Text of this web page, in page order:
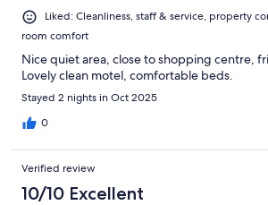
Liked: Cleanliness, staff & service, property
room comfort
Nice quiet area, close to shopping centre,
Lovely clean motel, comfortable beds.
Stayed 2 nights in Oct 2025
0
Verified review
10/10 Excellent